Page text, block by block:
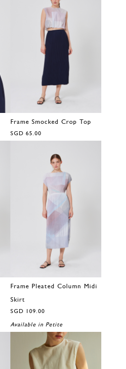
Frame Smocked Crop Top
SGD 65.00
Frame Pleated Column Midi
Skirt
SGD 109.00
Available in Petite